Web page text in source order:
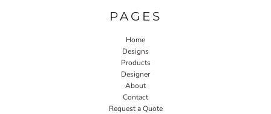
PAGES
Home
Designs
Products
Designer
About
Contact
Request a Quote